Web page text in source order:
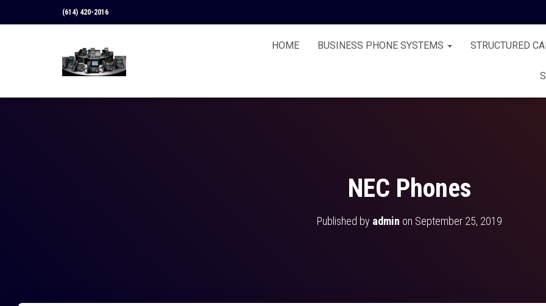
(614) 420-2016
HOME BUSINESS PHONE SYSTEMS STRUCTURED
NEC Phones
Published by admin on September 25, 2019